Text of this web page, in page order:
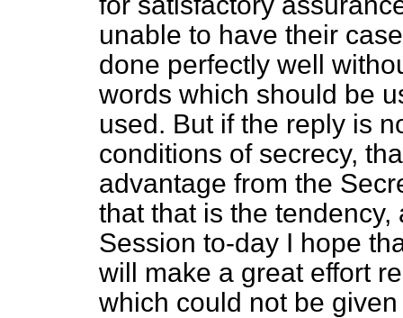
unable to have their
done perfectly well
words which should be
used. But if the reply is
conditions of secrecy,
advantage from the
that that is the
Session to-day I hope
will make a great effort
which could not be